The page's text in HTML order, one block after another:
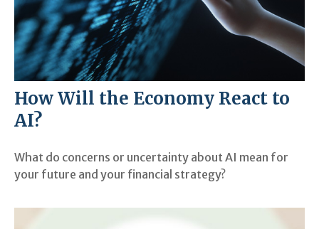
How Will the Economy React to
AI?
What do concerns or uncertainty about AI mean for
your future and your financial strategy?